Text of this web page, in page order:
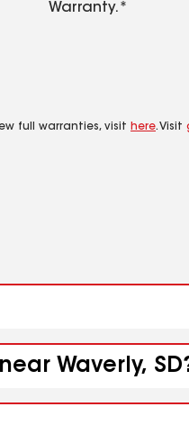
Warranty.*
full warranties, visit here. Visit
Waverly,